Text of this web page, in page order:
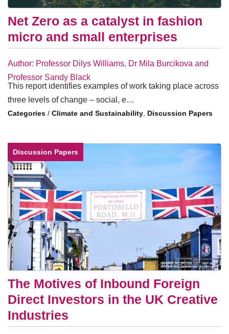
Net Zero as a catalyst in fashion
micro and small enterprises
Author: Professor Dilys Williams, Dr Mila Burcikova and
Professor Sandy Black
This report identifies examples of work taking place across
three levels of change – social, e…
/ Climate and Sustainability, Discussion Papers
Discussion Papers
The Motives of Inbound Foreign
Direct Investors in the UK Creative
Industries